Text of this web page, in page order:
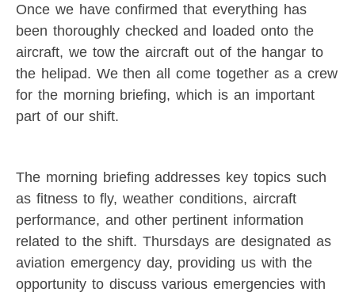
Once we have confirmed that everything has
been thoroughly checked and loaded onto the
aircraft, we tow the aircraft out of the hangar to
the helipad. We then all come together as a crew
for the morning briefing, which is an important
part of our shift.
The morning briefing addresses key topics such
as fitness to fly, weather conditions, aircraft
performance, and other pertinent information
related to the shift. Thursdays are designated as
aviation emergency day, providing us with the
opportunity to discuss various emergencies with